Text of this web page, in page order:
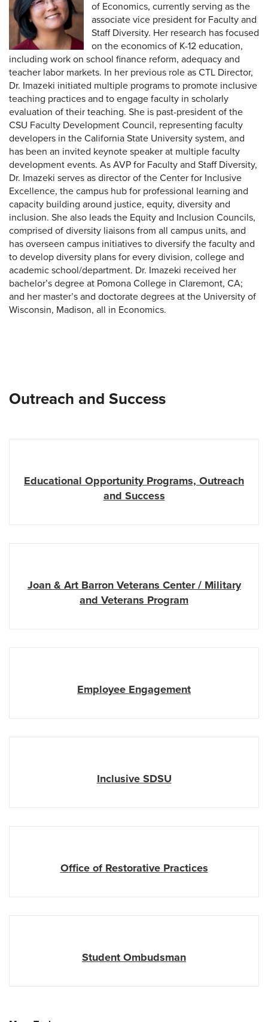
of Economics, currently serving as the
associate vice president for Faculty and
Staff Diversity. Her research has focused
on the economics of K-12 education,
including work on school finance reform, adequacy and
teacher labor markets. In her previous role as CTL Director,
Dr. Imazeki initiated multiple programs to promote inclusive
teaching practices and to engage faculty in scholarly
evaluation of their teaching. She is past-president of the
CSU Faculty Development Council, representing faculty
developers in the California State University system, and
has been an invited keynote speaker at multiple faculty
development events. As AVP for Faculty and Staff Diversity,
Dr. Imazeki serves as director of the Center for Inclusive
Excellence, the campus hub for professional learning and
capacity building around justice, equity, diversity and
inclusion. She also leads the Equity and Inclusion Councils,
comprised of diversity liaisons from all campus units, and
has overseen campus initiatives to diversify the faculty and
to develop diversity plans for every division, college and
academic school/department. Dr. Imazeki received her
bachelor’s degree at Pomona College in Claremont, CA;
and her master’s and doctorate degrees at the University of
Wisconsin, Madison, all in Economics.
Outreach and Success
Educational Opportunity Programs, Outreach
and Success
Joan & Art Barron Veterans Center / Military
and Veterans Program
Employee Engagement
Inclusive SDSU
Office of Restorative Practices
Student Ombudsman